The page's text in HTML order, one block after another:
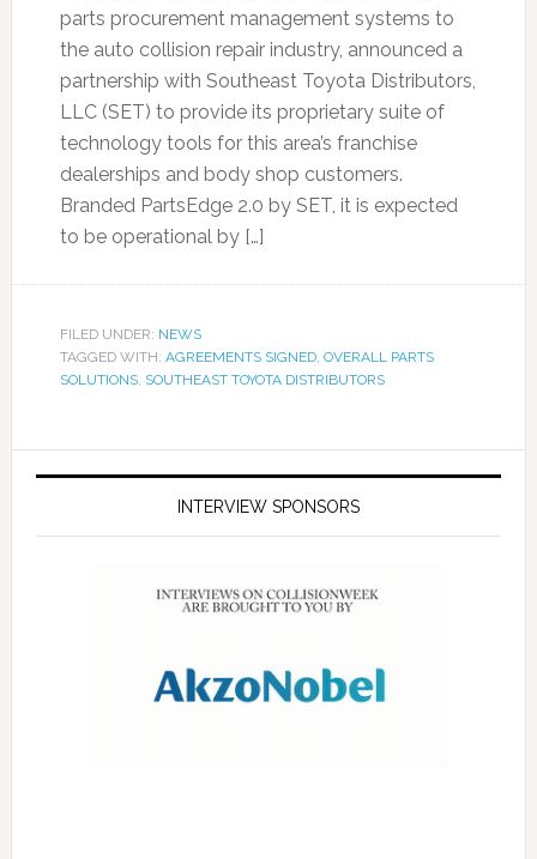
parts procurement management systems to
the auto collision repair industry, announced a
partnership with Southeast Toyota Distributors,
LLC (SET) to provide its proprietary suite of
technology tools for this area’s franchise
dealerships and body shop customers.
Branded PartsEdge 2.0 by SET, it is expected
to be operational by […]
FILED UNDER: NEWS
TAGGED WITH: AGREEMENTS SIGNED, OVERALL PARTS
SOLUTIONS, SOUTHEAST TOYOTA DISTRIBUTORS
INTERVIEW SPONSORS